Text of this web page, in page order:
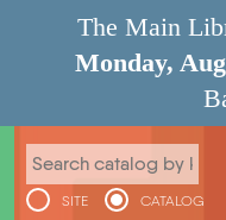
Skip to main content
The Main
Monday,
SITE CATALOG